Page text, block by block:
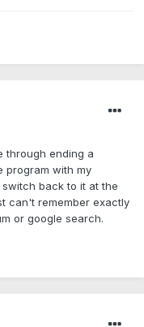
through ending a
program with my
back to it at the
can't remember exactly
or google search.